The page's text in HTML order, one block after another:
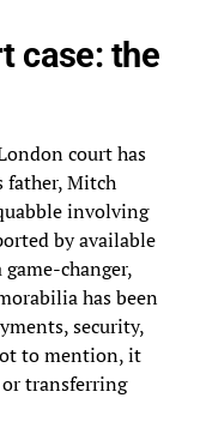
case: the
court has
father, Mitch
involving
by available
changer,
has been
security,
to mention, it
transferring